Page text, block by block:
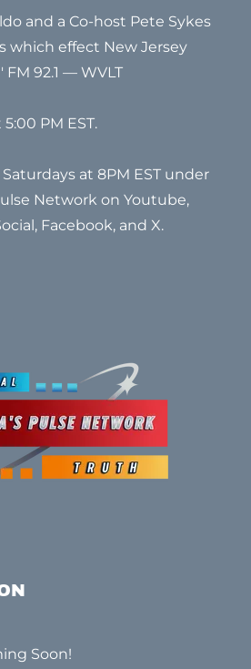
and a Co-host Pete Sykes
which effect New Jersey
92.1 — WVLT
PM EST.
at 8PM EST under
Network on Youtube,
Facebook, and X.
Soon!